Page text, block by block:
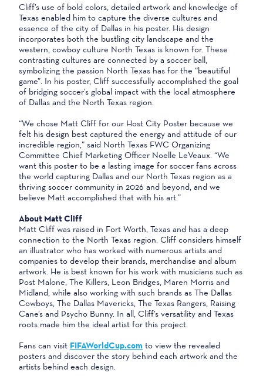
Cliff’s use of bold colors, detailed artwork and knowledge of
Texas enabled him to capture the diverse cultures and
essence of the city of Dallas in his poster. His design
incorporates both the bustling city landscape and the
western, cowboy culture North Texas is known for. These
contrasting cultures are connected by a soccer ball,
symbolizing the passion North Texas has for the “beautiful
game”. In his poster, Cliff successfully accomplished the goal
of bridging soccer’s global impact with the local atmosphere
of Dallas and the North Texas region.
“We chose Matt Cliff for our Host City Poster because we
felt his design best captured the energy and attitude of our
incredible region,” said North Texas FWC Organizing
Committee Chief Marketing Officer Noelle LeVeaux. “We
want this poster to be a lasting image for soccer fans across
the world capturing Dallas and our North Texas region as a
thriving soccer community in 2026 and beyond, and we
believe Matt accomplished that with his art.”
About Matt Cliff
Matt Cliff was raised in Fort Worth, Texas and has a deep
connection to the North Texas region. Cliff considers himself
an illustrator who has worked with numerous artists and
companies to develop their brands, merchandise and album
artwork. He is best known for his work with musicians such as
Post Malone, The Killers, Leon Bridges, Maren Morris and
Midland, while also working with such brands as The Dallas
Cowboys, The Dallas Mavericks, The Texas Rangers, Raising
Cane’s and Psycho Bunny. In all, Cliff’s versatility and Texas
roots made him the ideal artist for this project.
Fans can visit FIFAWorldCup.com to view the revealed
posters and discover the story behind each artwork and the
artists behind each design.